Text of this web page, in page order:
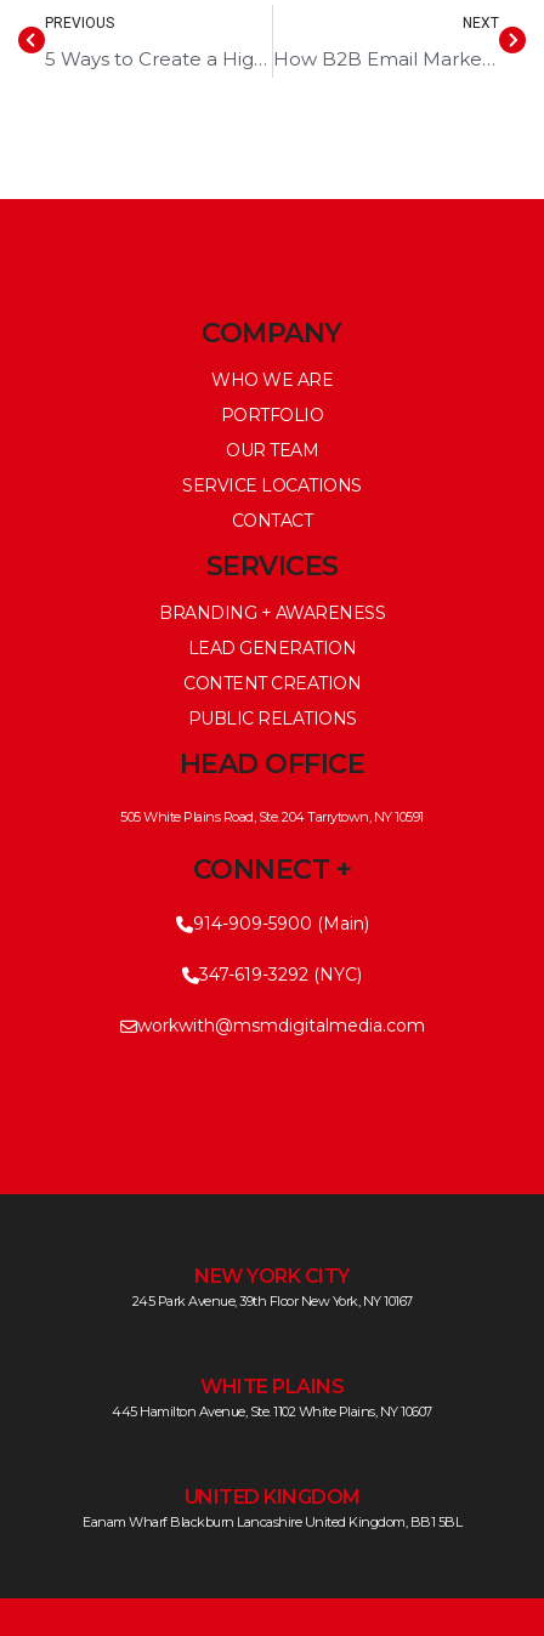
PREVIOUS
5 Ways to Create a High-Converting Landing Page
NEXT
How B2B Email Marketing Can Turn Leads Into Sales
COMPANY
WHO WE ARE
PORTFOLIO
OUR TEAM
SERVICE LOCATIONS
CONTACT
SERVICES
BRANDING + AWARENESS
LEAD GENERATION
CONTENT CREATION
PUBLIC RELATIONS
HEAD OFFICE
505 White Plains Road, Ste. 204 Tarrytown, NY 10591
CONNECT +
914-909-5900 (Main)
347-619-3292 (NYC)
workwith@msmdigitalmedia.com
NEW YORK CITY
245 Park Avenue, 39th Floor New York, NY 10167
WHITE PLAINS
445 Hamilton Avenue, Ste. 1102 White Plains, NY 10607
UNITED KINGDOM
Eanam Wharf Blackburn Lancashire United Kingdom, BB1 5BL